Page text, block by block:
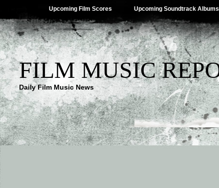
Upcoming Film Scores Upcoming Soundtrack Albums
FILM MUSIC
Daily Film Music News